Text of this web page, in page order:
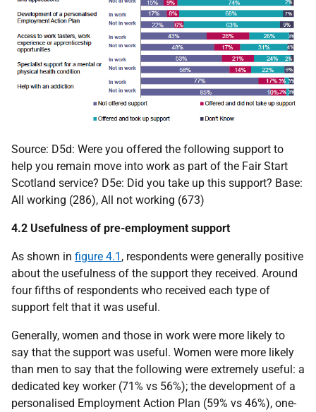
Source: D5d: Were you offered the following support to
help you remain move into work as part of the Fair Start
Scotland service? D5e: Did you take up this support? Base:
All working (286), All not working (673)
4.2 Usefulness of pre-employment support
As shown in figure 4.1 , respondents were generally positive
about the usefulness of the support they received. Around
four fifths of respondents who received each type of
support felt that it was useful.
Generally, women and those in work were more likely to
say that the support was useful. Women were more likely
than men to say that the following were extremely useful: a
dedicated key worker (71% vs 56%); the development of a
personalised Employment Action Plan (59% vs 46%), one-